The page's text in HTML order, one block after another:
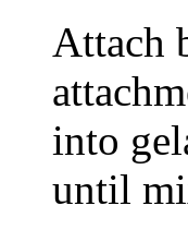
Attach
into
until